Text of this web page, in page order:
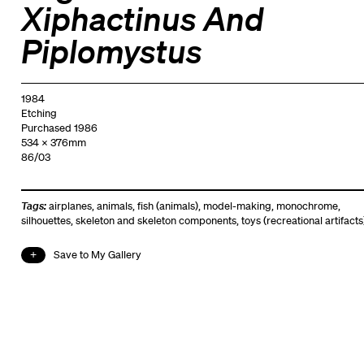
Xiphactinus And
Piplomystus
1984
Etching
Purchased 1986
534 x 376mm
86/03
Tags:airplanes,animals,fish (animals), model-making, monochrome,
silhouettes,skeleton and skeleton components,toys (recreational
Save to My Gallery